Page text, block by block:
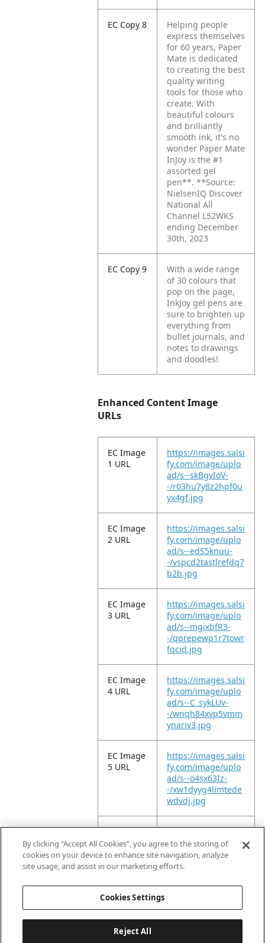
EC Copy 8
Helping people
express themselves
for 60 years, Paper
Mate is dedicated
to creating the best
quality writing
tools for those who
create. With
beautiful colours
and brilliantly
smooth ink, it's no
wonder Paper Mate
InJoy is the #1
assorted gel
pen**. **Source:
NielsenIQ Discover
National All
Channel L52WKS
ending December
30th, 2023
EC Copy 9
With a wide range
of 30 colours that
pop on the page,
InkJoy gel pens are
sure to brighten up
everything from
bullet journals, and
notes to drawings
and doodles!
Enhanced Content Image
URLs
EC Image
1 URL
https://images.salsi
fy.com/image/uplo
ad/s--skBgvIoV-
-/r03hu7y8z2hpf0u
yx4gf.jpg
EC Image
2 URL
https://images.salsi
fy.com/image/uplo
ad/s--edS5knuu-
-/vspcd2tastlrefdq7
b2b.jpg
EC Image
3 URL
https://images.salsi
fy.com/image/uplo
ad/s--mgixbfR3-
-/qprepewp1r7towr
fqcid.jpg
EC Image
4 URL
https://images.salsi
fy.com/image/uplo
ad/s--C_sykLUv-
-/wnqh84xvp5vmm
ynariv3.jpg
EC Image
5 URL
https://images.salsi
fy.com/image/uplo
ad/s--o4sx63Iz-
-/xw1dyyg4limtede
wdvdj.jpg
EC Image
10 URL
https://images.salsi
fy.com/image/uplo
ad/s--3_enXnBA-
-/bjc502t3vu4bwsz
By clicking “Accept All Cookies”, you agree to the storing of
cookies on your device to enhance site navigation, analyze
site usage, and assist in our marketing efforts.
Cookies Settings
Reject All